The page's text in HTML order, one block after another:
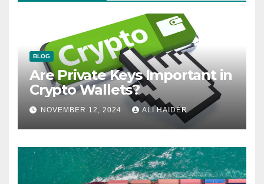
BLOG
Are Private Keys Important in
Crypto Wallets?
NOVEMBER 12, 2024 ALI HAIDER